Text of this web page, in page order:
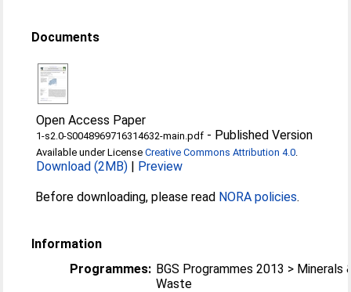
Documents
Open Access Paper
1-s2.0-S0048969716314632-main.pdf - Published Version
Available under LicenseCreative Commons Attribution 4.0.
Download (2MB) | Preview
Before downloading, please read NORA policies.
Information
Programmes: BGS Programmes 2013 > Minerals
Waste